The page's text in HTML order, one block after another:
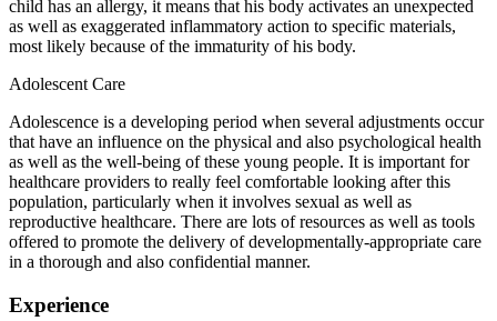
child has an allergy, it means that his body activates an unexpected
as well as exaggerated inflammatory action to specific materials,
most likely because of the immaturity of his body.
Adolescent Care
Adolescence is a developing period when several adjustments occur
that have an influence on the physical and also psychological health
as well as the well-being of these young people. It is important for
healthcare providers to really feel comfortable looking after this
population, particularly when it involves sexual as well as
reproductive healthcare. There are lots of resources as well as tools
offered to promote the delivery of developmentally-appropriate care
in a thorough and also confidential manner.
Experience